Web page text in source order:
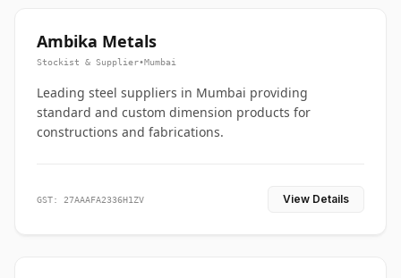
Ambika Metals
Stockist & Supplier•Mumbai
Leading steel suppliers in Mumbai providing
standard and custom dimension products for
constructions and fabrications.
GST: 27AAAFA2336H1ZV View Details